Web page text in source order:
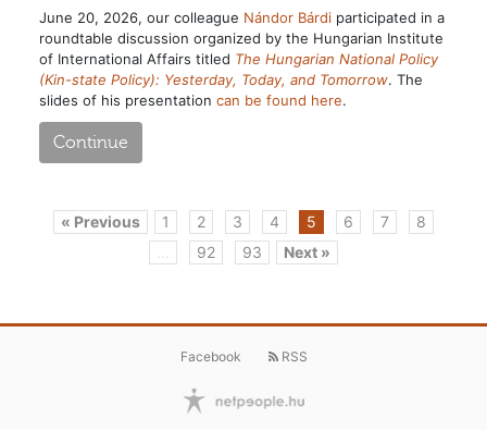
June 20, 2026, our colleague Nándor Bárdiparticipated in a
roundtable discussion organized by the Hungarian Institute
of International Affairs titled The Hungarian National Policy
(Kin-state Policy): Yesterday, Today, and Tomorrow. The
slides of his presentation can be found here.
Continue
« Previous 1 2 3 4 5 6 7
8
92 93 Next »
Facebook RSS